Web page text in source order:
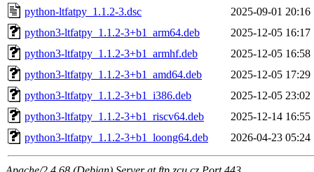
python-ltfatpy_1.1.2-3.dsc
2025-09-01 20:16
python3-ltfatpy_1.1.2-3+b1_arm64.deb
2025-12-05 16:17
python3-ltfatpy_1.1.2-3+b1_armhf.deb
2025-12-05 16:58
python3-ltfatpy_1.1.2-3+b1_amd64.deb
2025-12-05 17:29
python3-ltfatpy_1.1.2-3+b1_i386.deb
2025-12-05 23:02
python3-ltfatpy_1.1.2-3+b1_riscv64.deb
2025-12-14 16:55
python3-ltfatpy_1.1.2-3+b1_loong64.deb
2026-04-23 05:24